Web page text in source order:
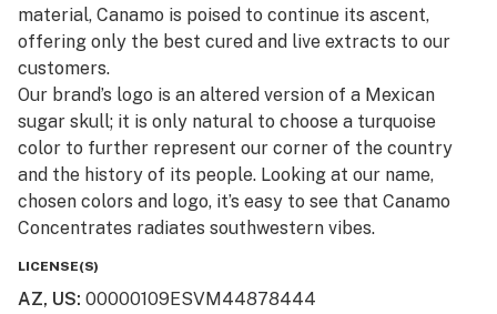
material, Canamo is poised to continue its ascent,
offering only the best cured and live extracts to our
customers.​
Our brand’s logo is an altered version of a Mexican
sugar skull; it is only natural to choose a turquoise
color to further represent our corner of the country
and the history of its people. Looking at our name,
chosen colors and logo, it’s easy to see that Canamo
Concentrates radiates southwestern vibes.
LICENSE(S)
AZ, US: 00000109ESVM44878444